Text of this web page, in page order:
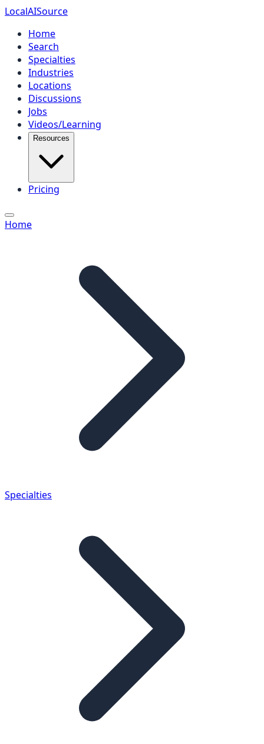
LocalAISource
Home
Search
Specialties
Industries
Locations
Discussions
Jobs
Videos/Learning
Resources
Pricing
Home
Specialties